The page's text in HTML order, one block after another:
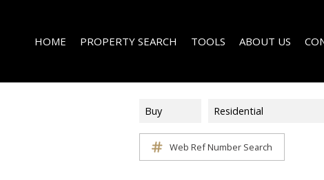
HOME PROPERTY SEARCH TOOLS
AREA PROFILES
ABOUT US
COMPANY PROFILE
Buy Residential
Web Ref Number Search